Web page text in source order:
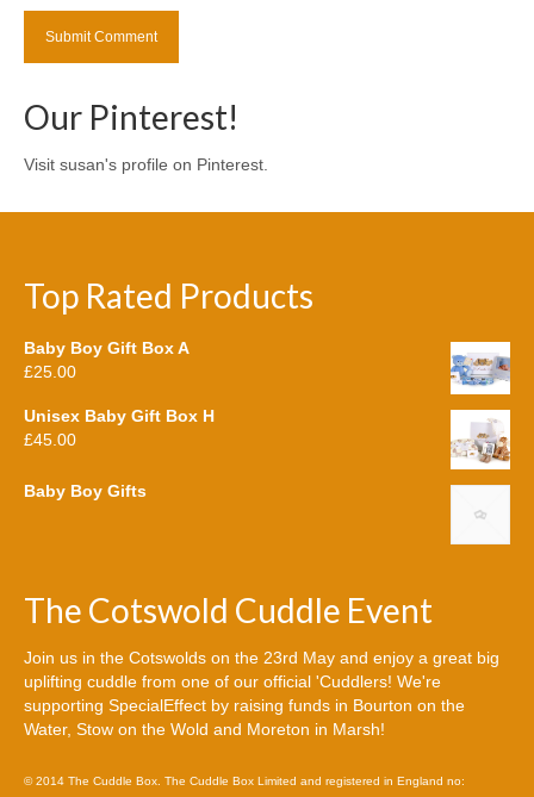
Our Pinterest!
Visit susan's profile on Pinterest.
Top Rated Products
Baby Boy Gift Box A
£25.00
Unisex Baby Gift Box H
£45.00
Baby Boy Gifts
The Cotswold Cuddle Event
Join us in the Cotswolds on the 23rd May and enjoy a great big
uplifting cuddle from one of our official 'Cuddlers! We're
supporting SpecialEffect by raising funds in Bourton on the
Water, Stow on the Wold and Moreton in Marsh!
© 2014 The Cuddle Box. The Cuddle Box Limited and registered in England no: